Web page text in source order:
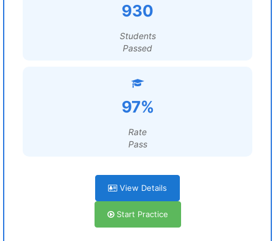
930
Students
Passed
97%
Rate
Pass
View Details
Start Practice